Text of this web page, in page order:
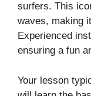
surfers. This
waves, making
Experienced
ensuring a fun
Your lesson